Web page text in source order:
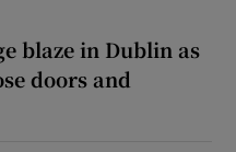
blaze in Dublin as
doors and